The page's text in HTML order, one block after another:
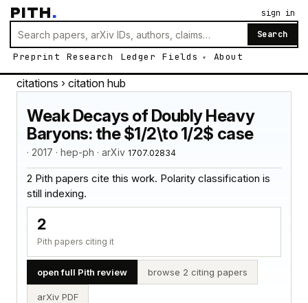
PITH.
Search
Preprint Research Ledger Fields About
sign in
citations › citation hub
Weak Decays of Doubly Heavy
Baryons: the $1/2\to 1/2$ case
· 2017 · hep-ph · arXiv 1707.02834
2 Pith papers cite this work. Polarity classification is
still indexing.
2
Pith papers citing it
open full Pith review browse 2 citing papers
arXiv PDF